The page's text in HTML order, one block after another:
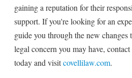
gaining a reputation for their
support. If you're looking for an
guide you through the new
legal concern you may have,
today and visitcovellilaw.com.